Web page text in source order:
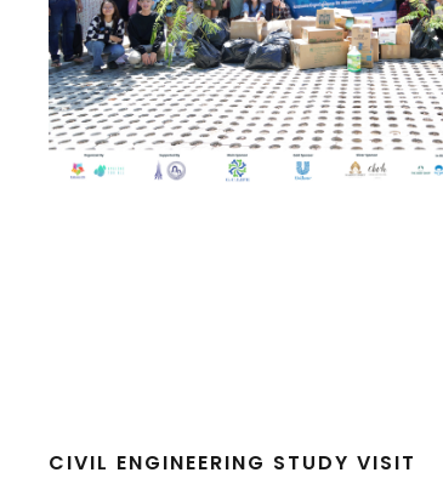
CIVIL ENGINEERING STUDY VISIT